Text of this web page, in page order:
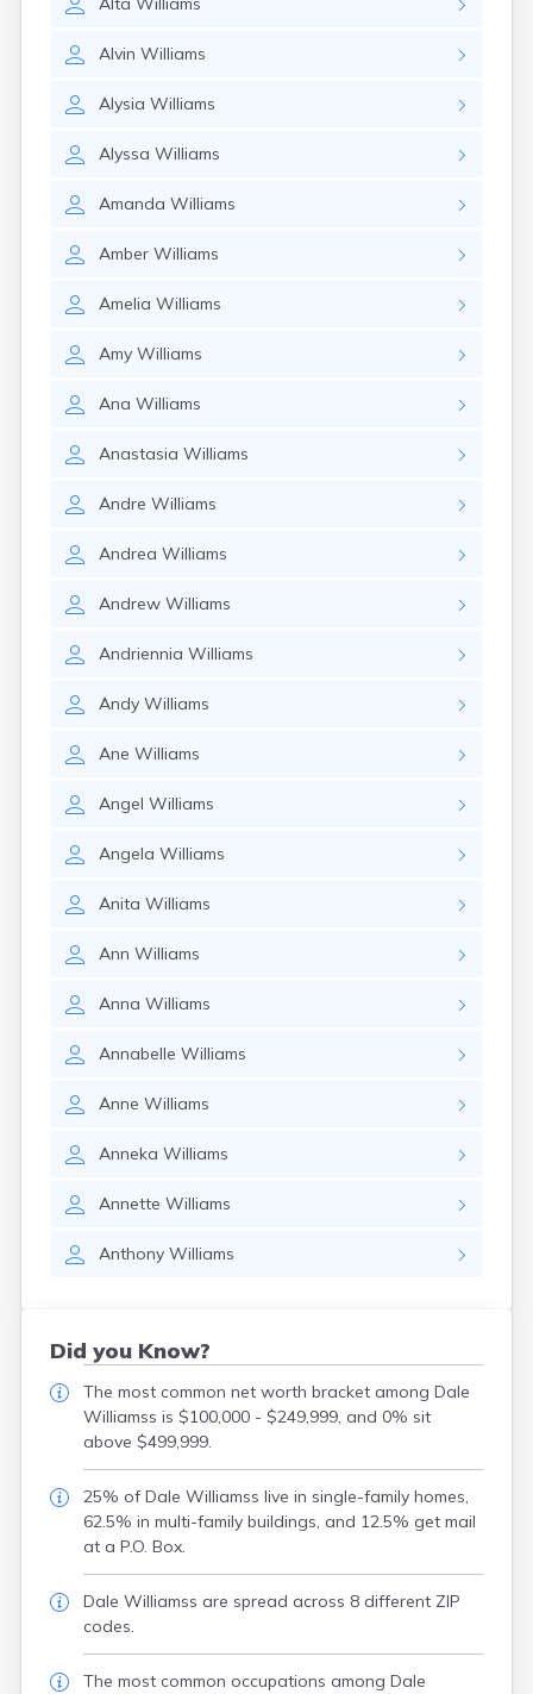
Alvin Williams
Alysia Williams
Alyssa Williams
Amanda Williams
Amber Williams
Amelia Williams
Amy Williams
Ana Williams
Anastasia Williams
Andre Williams
Andrea Williams
Andrew Williams
Andriennia Williams
Andy Williams
Ane Williams
Angel Williams
Angela Williams
Anita Williams
Ann Williams
Anna Williams
Annabelle Williams
Anne Williams
Anneka Williams
Annette Williams
Anthony Williams
Did you Know?
The most common net worth bracket among Dale
Williamss is $100,000 - $249,999, and 0% sit
above $499,999.
25% of Dale Williamss live in single-family homes,
62.5% in multi-family buildings, and 12.5% get mail
at a P.O. Box.
Dale Williamss are spread across 8 different ZIP
codes.
The most common occupations among Dale